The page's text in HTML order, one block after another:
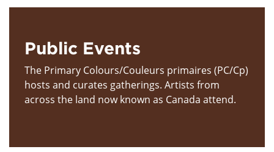
Public Events
The Primary Colours/Couleurs primaires (PC/Cp)
hosts and curates gatherings. Artists from
across the land now known as Canada attend.